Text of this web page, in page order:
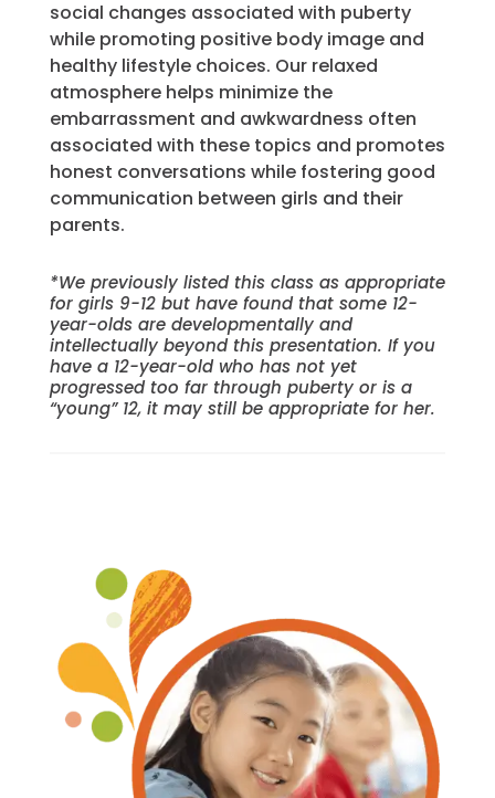
social changes associated with puberty
while promoting positive body image and
healthy lifestyle choices. Our relaxed
atmosphere helps minimize the
embarrassment and awkwardness often
associated with these topics and promotes
honest conversations while fostering good
communication between girls and their
parents.
*We previously listed this class as appropriate
for girls 9-12 but have found that some 12-
year-olds are developmentally and
intellectually beyond this presentation. If you
have a 12-year-old who has not yet
progressed too far through puberty or is a
“young” 12, it may still be appropriate for her.